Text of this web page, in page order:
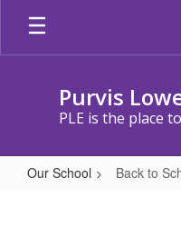
Skip
main
Purvis
PLE is the place
Our School Back to